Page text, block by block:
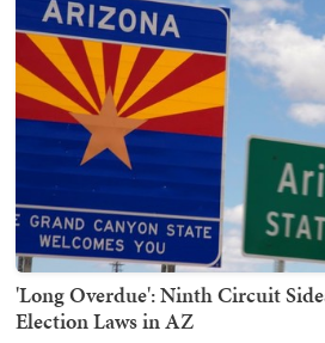
'Long Overdue': Ninth Circuit
Election Laws in AZ